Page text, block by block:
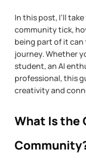
In this post, I’ll
community tick,
being part of it
journey. Whether
student, an AI
professional, this
creativity and
What Is the